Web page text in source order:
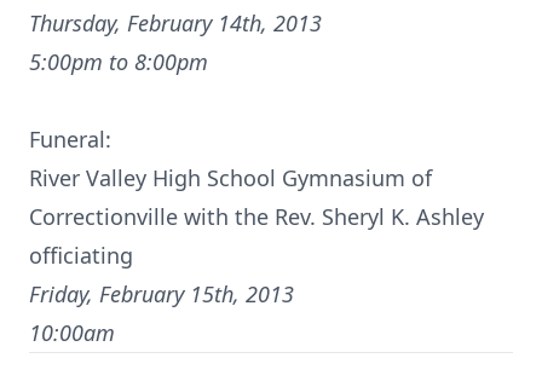
Thursday, February 14th, 2013
5:00pm to 8:00pm
Funeral:
River Valley High School Gymnasium of
Correctionville with the Rev. Sheryl K. Ashley
officiating
Friday, February 15th, 2013
10:00am